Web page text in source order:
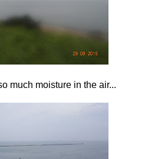
much moisture in the air...